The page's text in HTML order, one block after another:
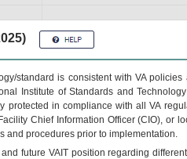
standard is consistent with VA
Institute of Standards and
protected in compliance with all VA
Chief Information Officer (CIO), or
and procedures prior to implementation.
future VAITposition regarding